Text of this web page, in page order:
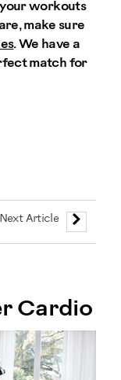
workouts
make sure
. We have a
match for
Next Article
Cardio